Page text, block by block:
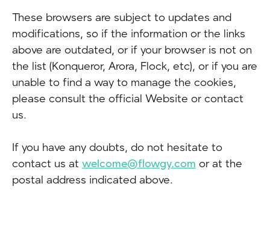
These browsers are subject to updates and
modifications, so if the information or the links
above are outdated, or if your browser is not on
the list (Konqueror, Arora, Flock, etc), or if you are
unable to find a way to manage the cookies,
please consult the official Website or contact
us.
If you have any doubts, do not hesitate to
contact us at welcome@flowgy.com or at the
postal address indicated above.